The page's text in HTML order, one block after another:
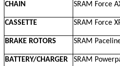
CHAIN SRAM Force
CASSETTE SRAM Force
BRAKE ROTORS SRAM
BATTERY/CHARGER SRAM